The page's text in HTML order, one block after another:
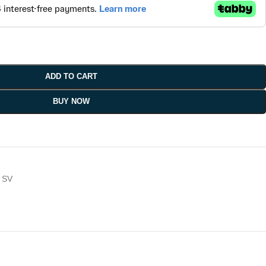
ADD TO CART
BUY NOW
SV